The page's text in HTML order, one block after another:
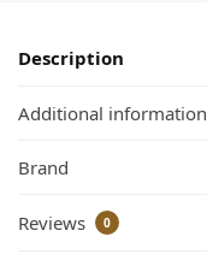
Description
Additional information
Brand
Reviews 0